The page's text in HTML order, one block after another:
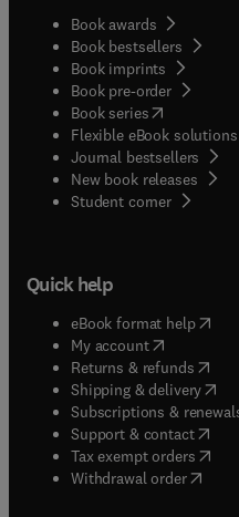
Book awards
Book bestsellers
Book imprints
Book pre-order
Book series(opens in
Flexible eBook solutions
Journal bestsellers
New book releases
Student corner( opens
Quick help
eBook format help(
My account( opens in
Returns & refunds(
Shipping & delivery(
Subscriptions &
Support & contact(
Tax exempt orders(
Withdrawal order